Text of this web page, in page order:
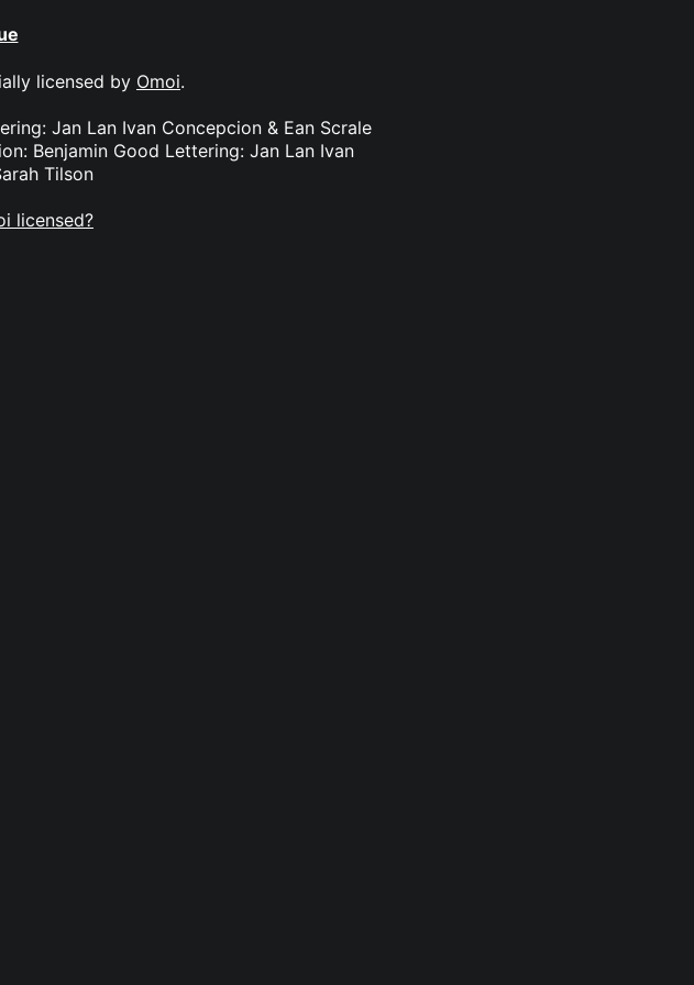
licensed by Omoi.
Jan Lan Ivan Concepcion & Ean Scrale
Benjamin Good Lettering: Jan Lan Ivan
Tilson
licensed?